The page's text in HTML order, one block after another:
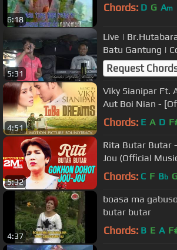
6:18
Chords: D G Am
5:31
Live |
Batu Gantung |
Butar | Siantar
Request
4:51
Viky Sianipar Ft.
Aut Boi Nian -
Dreams
Chords: E A D
5:32
Rita Butar Butar
Jou (Official
Chords: C F Bb
4:37
boasa ma
butar butar
Chords: B E A